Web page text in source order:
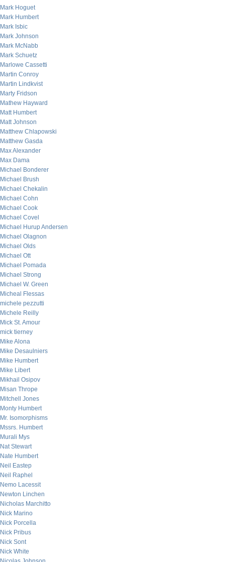
Mark Hoguet
Mark Humbert
Mark Isbic
Mark Johnson
Mark McNabb
Mark Schuetz
Marlowe Cassetti
Martin Conroy
Martin Lindkvist
Marty Fridson
Mathew Hayward
Matt Humbert
Matt Johnson
Matthew Chlapowski
Matthew Gasda
Max Alexander
Max Dama
Michael Bonderer
Michael Brush
Michael Chekalin
Michael Cohn
Michael Cook
Michael Covel
Michael Hurup Andersen
Michael Olagnon
Michael Olds
Michael Ott
Michael Pomada
Michael Strong
Michael W. Green
Micheal Flessas
michele pezzutti
Michele Reilly
Mick St. Amour
mick tierney
Mike Alona
Mike Desaulniers
Mike Humbert
Mike Libert
Mikhail Osipov
Misan Thrope
Mitchell Jones
Monty Humbert
Mr. Isomorphisms
Mssrs. Humbert
Murali Mys
Nat Stewart
Nate Humbert
Neil Eastep
Neil Raphel
Nemo Lacessit
Newton Linchen
Nicholas Marchitto
Nick Marino
Nick Porcella
Nick Pribus
Nick Sont
Nick White